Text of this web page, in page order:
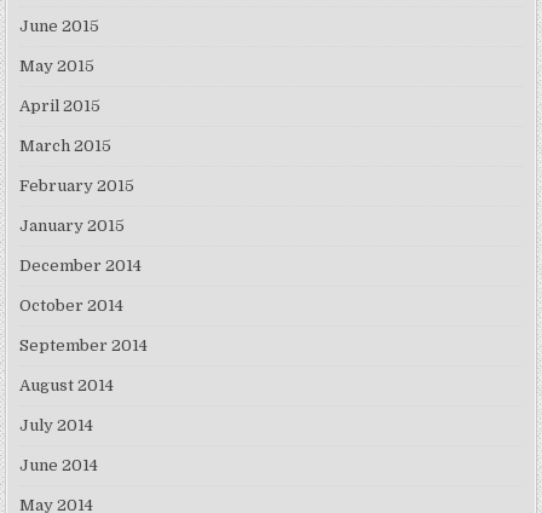
June 2015
May 2015
April 2015
March 2015
February 2015
January 2015
December 2014
October 2014
September 2014
August 2014
July 2014
June 2014
May 2014